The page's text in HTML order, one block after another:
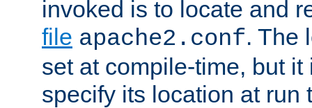
invoked is to locate and
file apache2.conf. The
set at compile-time, but
specify its location at